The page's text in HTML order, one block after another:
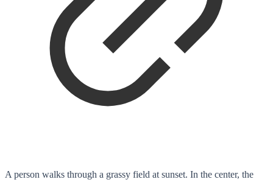
A person walks through a grassy field at sunset. In the center, the